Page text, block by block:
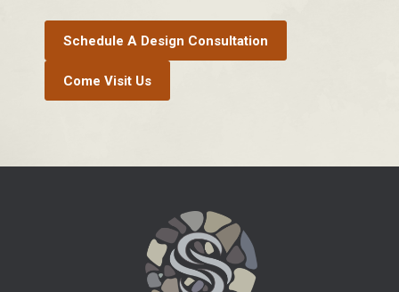
Schedule A Design Consultation
Come Visit Us